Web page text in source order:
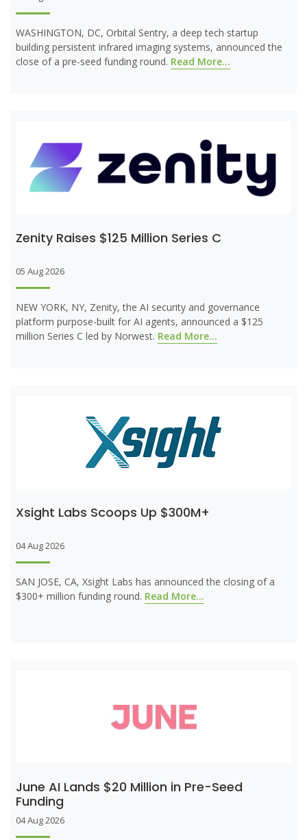
WASHINGTON, DC, Orbital Sentry, a deep tech startup
building persistent infrared imaging systems, announced the
close of a pre-seed funding round. Read More...
Zenity Raises $125 Million Series C
05 Aug 2026
NEW YORK, NY, Zenity, the AI security and governance
platform purpose-built for AI agents, announced a $125
million Series C led by Norwest. Read More...
Xsight Labs Scoops Up $300M+
04 Aug 2026
SAN JOSE, CA, Xsight Labs has announced the closing of a
$300+ million funding round. Read More...
June AI Lands $20 Million in Pre-Seed
Funding
04 Aug 2026